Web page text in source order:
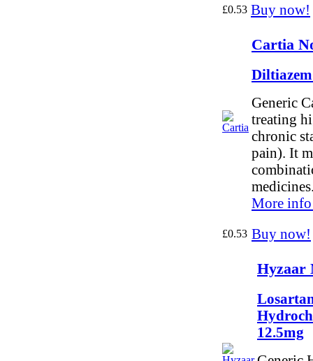
£0.53 Buy now!
Cartia
Generic
treating
chronic
pain). It
More
£0.53 Buy now!
Hyzaar
12.5mg